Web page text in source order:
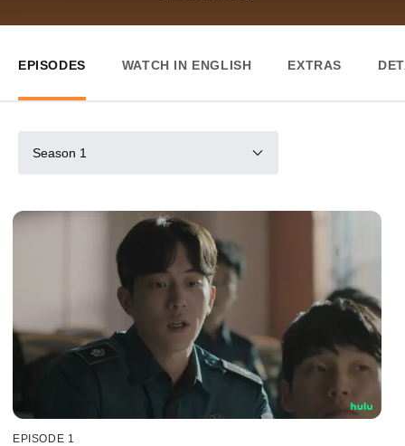
EPISODES WATCH IN ENGLISH EXTRAS
Season 1
EPISODE 1